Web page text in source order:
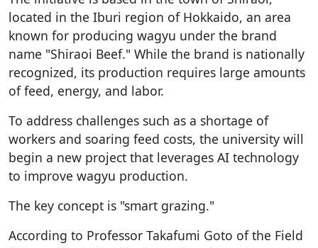
located in the Iburi region of Hokkaido, an area
known for producing wagyu under the brand
name "Shiraoi Beef." While the brand is nationally
recognized, its production requires large amounts
of feed, energy, and labor.
To address challenges such as a shortage of
workers and soaring feed costs, the university will
begin a new project that leverages AI technology
to improve wagyu production.
The key concept is "smart grazing."
According to Professor Takafumi Goto of the Field